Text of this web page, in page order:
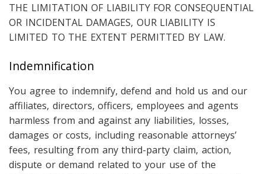
THE LIMITATION OF LIABILITY FOR CONSEQUENTIAL
OR INCIDENTAL DAMAGES, OUR LIABILITY IS
LIMITED TO THE EXTENT PERMITTED BY LAW.
Indemnification
You agree to indemnify, defend and hold us and our
affiliates, directors, officers, employees and agents
harmless from and against any liabilities, losses,
damages or costs, including reasonable attorneys’
fees, resulting from any third-party claim, action,
dispute or demand related to your use of the